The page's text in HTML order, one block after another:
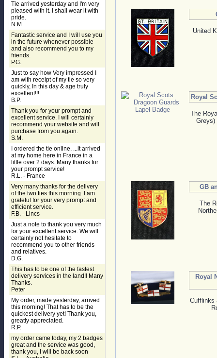
Tie arrived yesterday and I'm very
pleased with it. I shall wear it with
pride.
N.M.
Fantastic service and I will use you
in the future whenever possible
and also recommend you to my
friends.
P.G.
Just to say how Very impressed I
am with receipt of my tie so very
quickly, In this day & age truly
excellent!!!
B.P.
Thank you for your prompt and
excellent service. I will certainly
recommend your website and will
purchase from you again.
S.M.
I ordered the tie online, ...it arrived
at my home here in France in a
little over 2 days. Many thanks for
your prompt service!
R.L. - France
Very many thanks for the delivery
of the two ties this morning. I am
grateful for your very prompt and
efficient service.
F.B. - Lincs
Just a note to thank you very much
for your excellent service. We will
certainly not hesitate to
recommend you to other friends
and relatives.
D.G.
This has to be one of the fastest
delivery services in the land!! Many
Thanks.
Peter
My order, made yesterday, arrived
this morning! That has to be the
quickest delivery yet! Thank you,
greatly appreciated.
R.P.
my order came today, my 2 badges
great and the service was good,
thank you, I will be back soon
United
Royal
The
Greys)
GB
The
Royal
Cufflinks